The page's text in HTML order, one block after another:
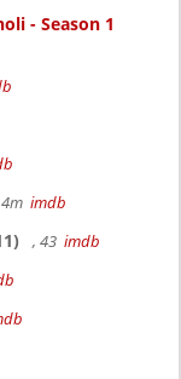
- Season 1
imdb
, 43 imdb